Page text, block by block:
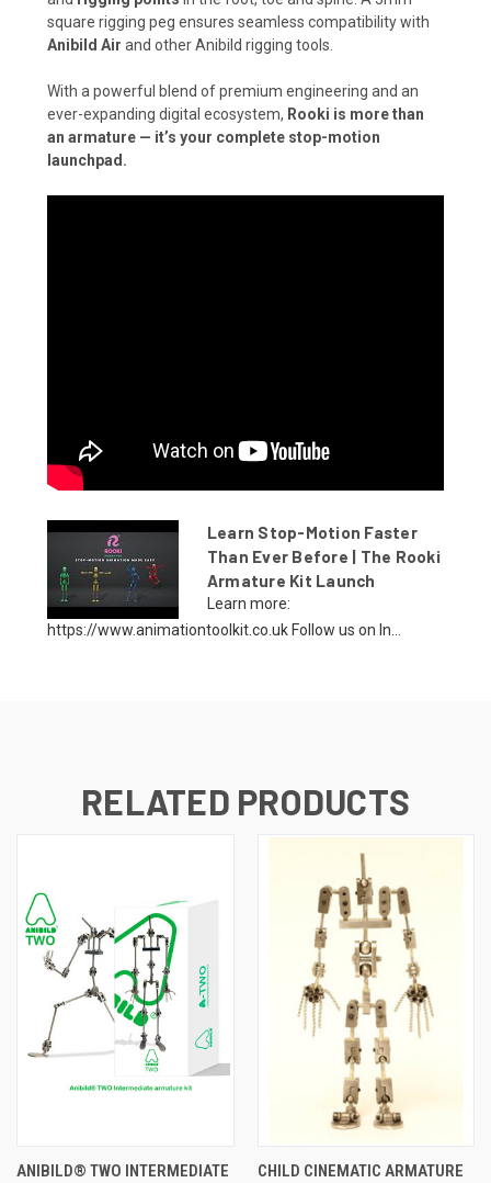
square rigging peg ensures seamless compatibility with
Anibild Air and other Anibild rigging tools.
With a powerful blend of premium engineering and an
ever-expanding digital ecosystem, Rooki is more than
an armature — it’s your complete stop-motion
launchpad.
Learn Stop-Motion Faster
Than Ever Before | The Rooki
Armature Kit Launch
Learn more:
https://www.animationtoolkit.co.uk Follow us on In...
RELATED PRODUCTS
ANIBILD® TWO INTERMEDIATE
CHILD CINEMATIC ARMATURE